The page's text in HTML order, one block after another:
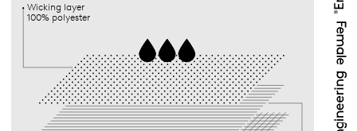
Wicking layer
100% polyester